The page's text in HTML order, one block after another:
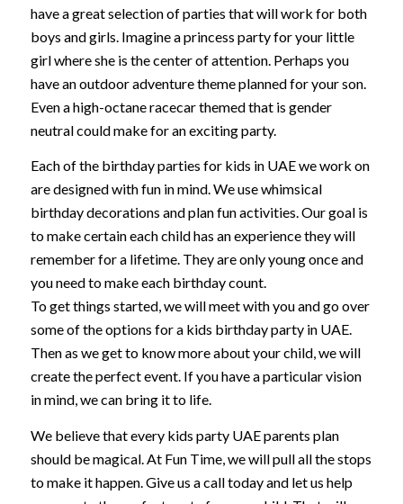
have a great selection of parties that will work for both
boys and girls. Imagine a princess party for your little
girl where she is the center of attention. Perhaps you
have an outdoor adventure theme planned for your son.
Even a high-octane racecar themed that is gender
neutral could make for an exciting party.
Each of the birthday parties for kids in UAE we work on
are designed with fun in mind. We use whimsical
birthday decorations and plan fun activities. Our goal is
to make certain each child has an experience they will
remember for a lifetime. They are only young once and
you need to make each birthday count.
To get things started, we will meet with you and go over
some of the options for a kids birthday party in UAE.
Then as we get to know more about your child, we will
create the perfect event. If you have a particular vision
in mind, we can bring it to life.
We believe that every kids party UAE parents plan
should be magical. At Fun Time, we will pull all the stops
to make it happen. Give us a call today and let us help